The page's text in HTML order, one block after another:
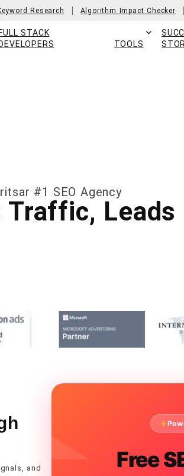
Research Algorithm Impact Checker
FULL STACK
DEVELOPERS
TOOLS
#1 SEO Agency
Leads
and
Free